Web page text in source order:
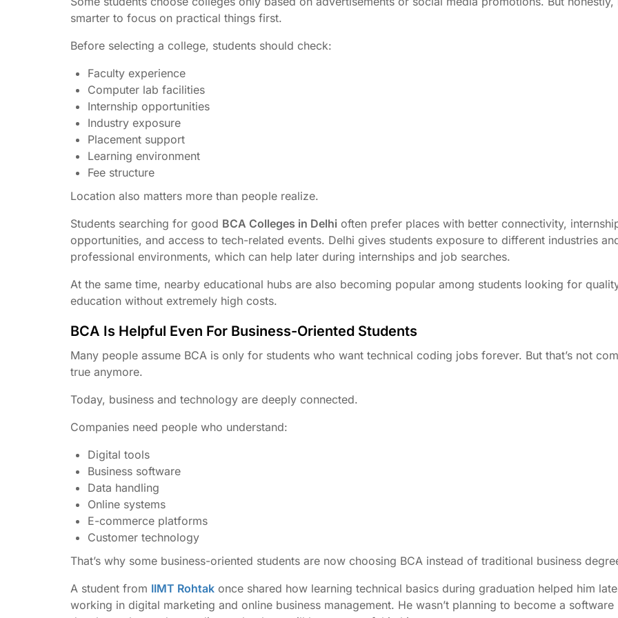
smarter to focus on practical things first.
Before selecting a college, students should check:
Faculty experience
Computer lab facilities
Internship opportunities
Industry exposure
Placement support
Learning environment
Fee structure
Location also matters more than people realize.
Students searching for good BCA Colleges in Delhi often prefer places with better connectivity,
opportunities, and access to tech-related events. Delhi gives students exposure to different industries
professional environments, which can help later during internships and job searches.
At the same time, nearby educational hubs are also becoming popular among students looking for
education without extremely high costs.
BCA Is Helpful Even For Business-Oriented Students
Many people assume BCA is only for students who want technical coding jobs forever. But that’s not
true anymore.
Today, business and technology are deeply connected.
Companies need people who understand:
Digital tools
Business software
Data handling
Online systems
E-commerce platforms
Customer technology
That’s why some business-oriented students are now choosing BCA instead of traditional business
A student from IIMT Rohtak once shared how learning technical basics during graduation helped him
working in digital marketing and online business management. He wasn’t planning to become a software